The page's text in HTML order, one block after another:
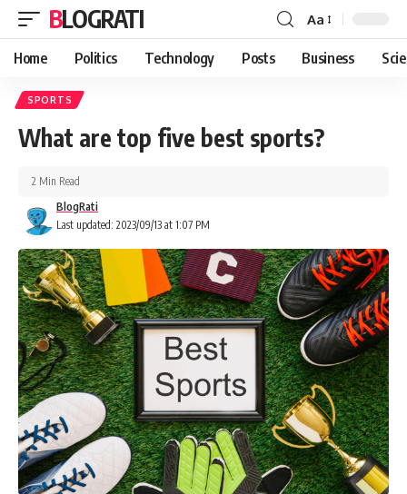
BLOGRATI Aa
Home Politics Technology Posts Business
SPORTS
What are top five best sports?
Last updated: 2023/09/13 at 1:07 PM
BlogRati
2 Min Read